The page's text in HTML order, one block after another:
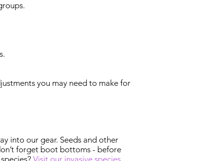
you may need to make for
into our gear. Seeds and other
forget boot bottoms - before
Visit our invasive species